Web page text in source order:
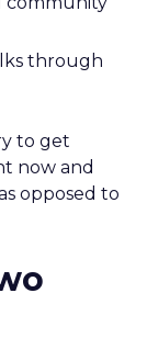
through
to get
now and
opposed to